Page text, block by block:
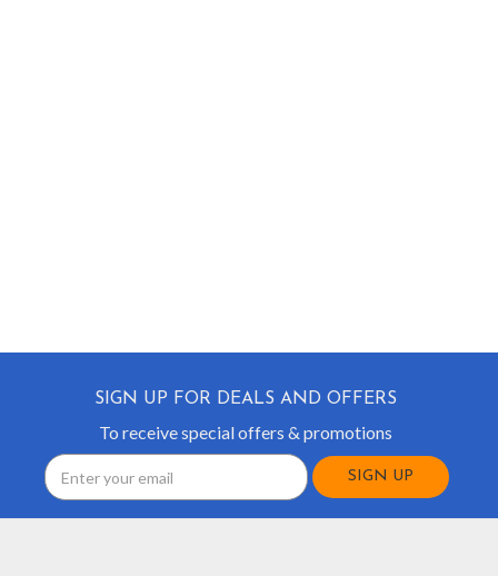
SIGN UP FOR DEALS AND OFFERS
To receive special offers & promotions
Email
Address